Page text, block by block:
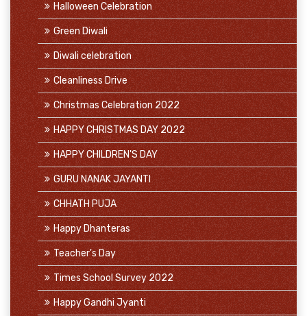
Halloween Celebration
Green Diwali
Diwali celebration
Cleanliness Drive
Christmas Celebration 2022
HAPPY CHRISTMAS DAY 2022
HAPPY CHILDREN'S DAY
GURU NANAK JAYANTI
CHHATH PUJA
Happy Dhanteras
Teacher's Day
Times School Survey 2022
Happy Gandhi Jyanti